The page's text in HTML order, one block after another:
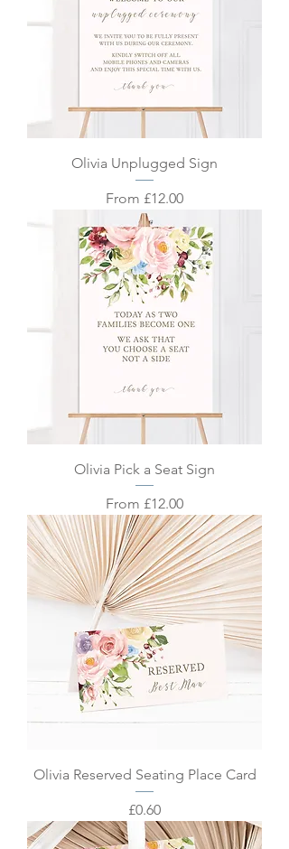
Olivia Unplugged Sign
From £12.00
Sale Price
Olivia Pick a Seat Sign
From £12.00
Sale Price
Olivia Reserved Seating Place Card
Price
£0.60